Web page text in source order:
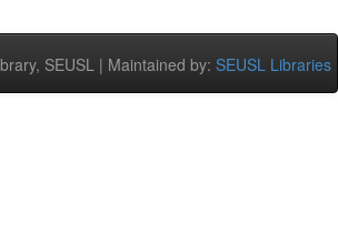
SEUSL | Maintained by: SEUSL Libraries